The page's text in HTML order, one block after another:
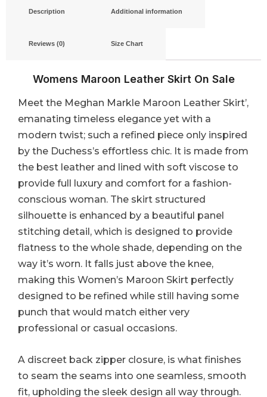
Description Additional information
Reviews (0) Size Chart
Womens Maroon Leather Skirt​ On Sale
Meet the Meghan Markle Maroon Leather Skirt’,
emanating timeless elegance yet with a
modern twist; such a refined piece only inspired
by the Duchess’s effortless chic. It is made from
the best leather and lined with soft viscose to
provide full luxury and comfort for a fashion-
conscious woman. The skirt structured
silhouette is enhanced by a beautiful panel
stitching detail, which is designed to provide
flatness to the whole shade, depending on the
way it’s worn. It falls just above the knee,
making this Women’s Maroon Skirt perfectly
designed to be refined while still having some
punch that would match either very
professional or casual occasions.
A discreet back zipper closure, is what finishes
to seam the seams into one seamless, smooth
fit, upholding the sleek design all way through.